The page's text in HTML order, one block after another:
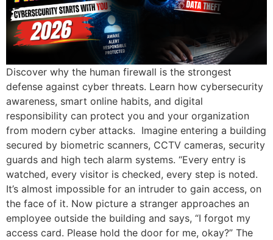
Discover why the human firewall is the strongest
defense against cyber threats. Learn how cybersecurity
awareness, smart online habits, and digital
responsibility can protect you and your organization
from modern cyber attacks. Imagine entering a building
secured by biometric scanners, CCTV cameras, security
guards and high tech alarm systems. “Every entry is
watched, every visitor is checked, every step is noted.
It’s almost impossible for an intruder to gain access, on
the face of it. Now picture a stranger approaches an
employee outside the building and says, “I forgot my
access card. Please hold the door for me, okay?” The